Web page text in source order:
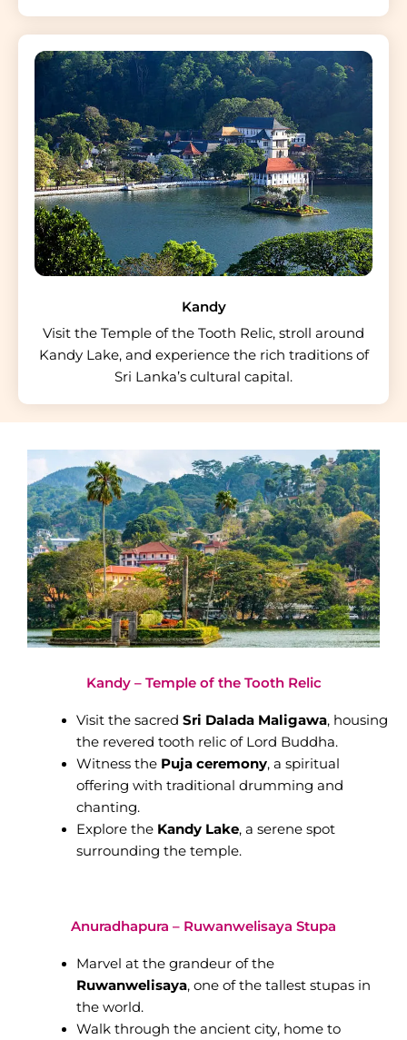
Kandy
Visit the Temple of the Tooth Relic, stroll around
Kandy Lake, and experience the rich traditions of
Sri Lanka’s cultural capital.
Kandy – Temple of the Tooth Relic
Visit the sacred Sri Dalada Maligawa, housing
the revered tooth relic of Lord Buddha.
Witness the Puja ceremony, a spiritual
offering with traditional drumming and
chanting.
Explore the Kandy Lake, a serene spot
surrounding the temple.
Anuradhapura – Ruwanwelisaya Stupa
Marvel at the grandeur of the
Ruwanwelisaya, one of the tallest stupas in
the world.
Walk through the ancient city, home to